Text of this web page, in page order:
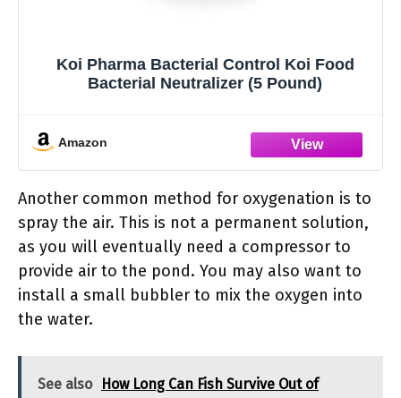
Koi Pharma Bacterial Control Koi Food
Bacterial Neutralizer (5 Pound)
Amazon
Another common method for oxygenation is to
spray the air. This is not a permanent solution,
as you will eventually need a compressor to
provide air to the pond. You may also want to
install a small bubbler to mix the oxygen into
the water.
See also
How Long Can Fish Survive Out of